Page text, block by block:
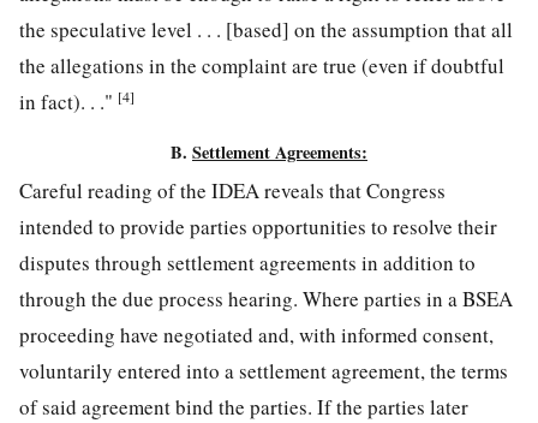
the speculative level . . . [based] on the assumption that all
the allegations in the complaint are true (even if doubtful
in fact). . ." [4]
B. Settlement Agreements:
Careful reading of the IDEA reveals that Congress
intended to provide parties opportunities to resolve their
disputes through settlement agreements in addition to
through the due process hearing. Where parties in a BSEA
proceeding have negotiated and, with informed consent,
voluntarily entered into a settlement agreement, the terms
of said agreement bind the parties. If the parties later